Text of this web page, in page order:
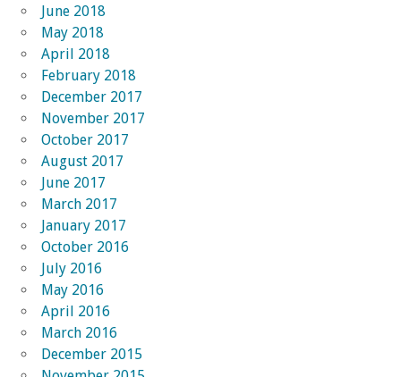
June 2018
May 2018
April 2018
February 2018
December 2017
November 2017
October 2017
August 2017
June 2017
March 2017
January 2017
October 2016
July 2016
May 2016
April 2016
March 2016
December 2015